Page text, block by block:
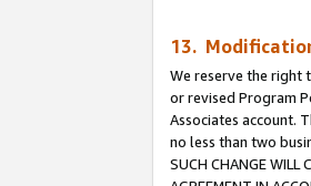
13.
We reserve the right
or revised Program
Associates account.
no less than two
SUCH CHANGE WILL